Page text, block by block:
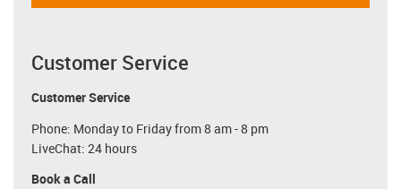
Customer Service
Customer Service
Phone: Monday to Friday from 8 am - 8 pm
LiveChat: 24 hours
Book a Call